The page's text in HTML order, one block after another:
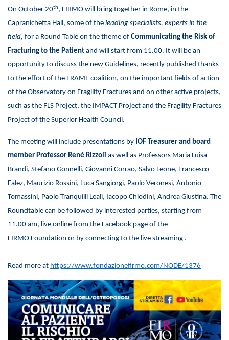
On October 20th, FIRMO will bring together in Rome, in the
Capranichetta Hall, some of the leading specialists, experts in the
field, for a Round Table on the theme of Communicating the Risk of
Fracturing to the Patient and will start from 11.00. It will be an
opportunity to discuss the new Guidelines, recently published thanks
to the effort of the FRAME coalition, on the important fields of action
of the Observatory on Fragility Fractures and on other active projects,
such as the FLS Project, the IMPACT Project and the Fragility Fractures
Project of the Superior Health Council.
The meeting will include presentations by IOF Treasurer and board
member Professor René Rizzoli as well as Professors Maria Luisa
Brandi, Stefano Gonnelli, Giovanni Corrao, Salvo Leone, Francesco
Falez, Maurizio Rossini, Luca Sangiorgi, Paolo Veronesi, Antonio
Tomassini, Paolo Tranquilli Leali, Iacopo Chiodini, Andrea Giustina. The
Roundtable can be followed by interested parties, starting from
11.00 am, live online from the Facebook page of the
FIRMO Foundation or by connecting to the live streaming .
Read more at https://www.fondazionefirmo.com/NODE/1376